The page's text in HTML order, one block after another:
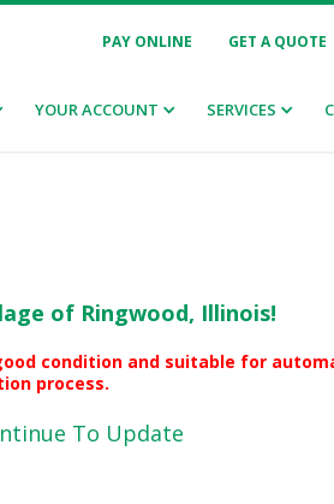
PAY ONLINE GET A QUOTE
YOUR ACCOUNT SERVICES
of Ringwood, Illinois!
condition and suitable for
process.
To Update